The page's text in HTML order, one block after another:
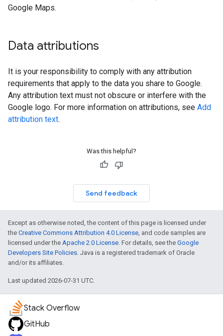
Google Maps.
Data attributions
It is your responsibility to comply with any attribution
requirements that apply to the data you share to Google.
Any attribution text must not obscure or interfere with the
Google logo. For more information on attributions, see Add
attribution text.
Was this helpful?
Send feedback
Except as otherwise noted, the content of this page is licensed under
the Creative Commons Attribution 4.0 License, and code samples are
licensed under the Apache 2.0 License. For details, see the Google
Developers Site Policies. Java is a registered trademark of Oracle
and/or its affiliates.
Last updated 2026-07-31 UTC.
Stack Overflow
GitHub